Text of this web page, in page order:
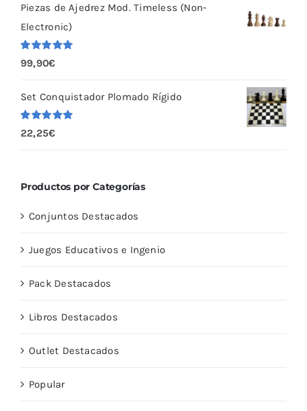
Piezas de Ajedrez Mod. Timeless (Non-
Electronic)
Valorado
con 5.00
99,90€
Set Conquistador Plomado Rígido
Valorado
con
5.00
22,25€
Productos por Categorías
Conjuntos Destacados
Juegos Educativos e Ingenio
Pack Destacados
Libros Destacados
Outlet Destacados
Popular